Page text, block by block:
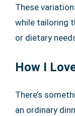
These
while tailoring
or dietary
How I
There’s
an ordinary